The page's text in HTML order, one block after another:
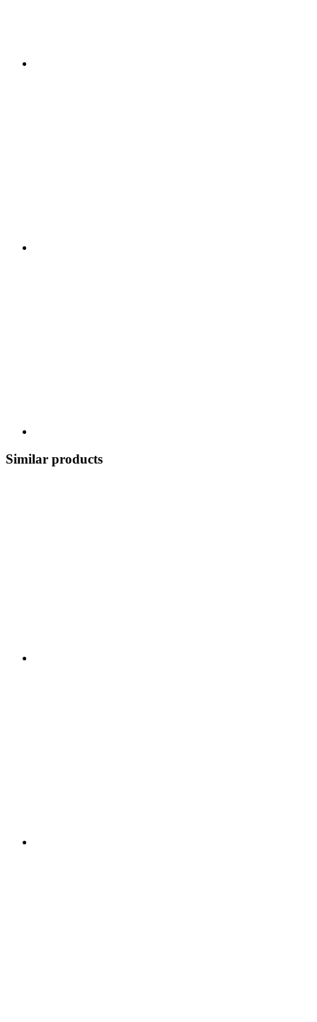
Similar products